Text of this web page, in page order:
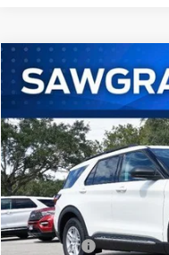
2026Ford Explorer
VIN:1FMUK7DH1TGA42186
In Stock
BUY
MSRP:
Dealer Discount:
Ford Offers:
Compare Vehicle